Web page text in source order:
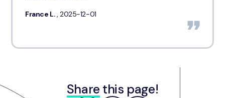
France L., 2025-12-01
Share this page!